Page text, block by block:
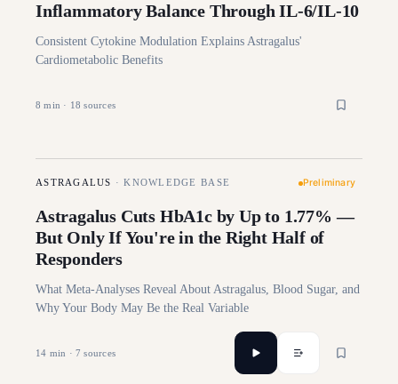
Inflammatory Balance Through IL-6/IL-10
Consistent Cytokine Modulation Explains Astragalus'
Cardiometabolic Benefits
8 min · 18 sources
ASTRAGALUS ·KNOWLEDGE BASE Preliminary
Astragalus Cuts HbA1c by Up to 1.77% —
But Only If You're in the Right Half of
Responders
What Meta-Analyses Reveal About Astragalus, Blood Sugar, and
Why Your Body May Be the Real Variable
14 min · 7 sources